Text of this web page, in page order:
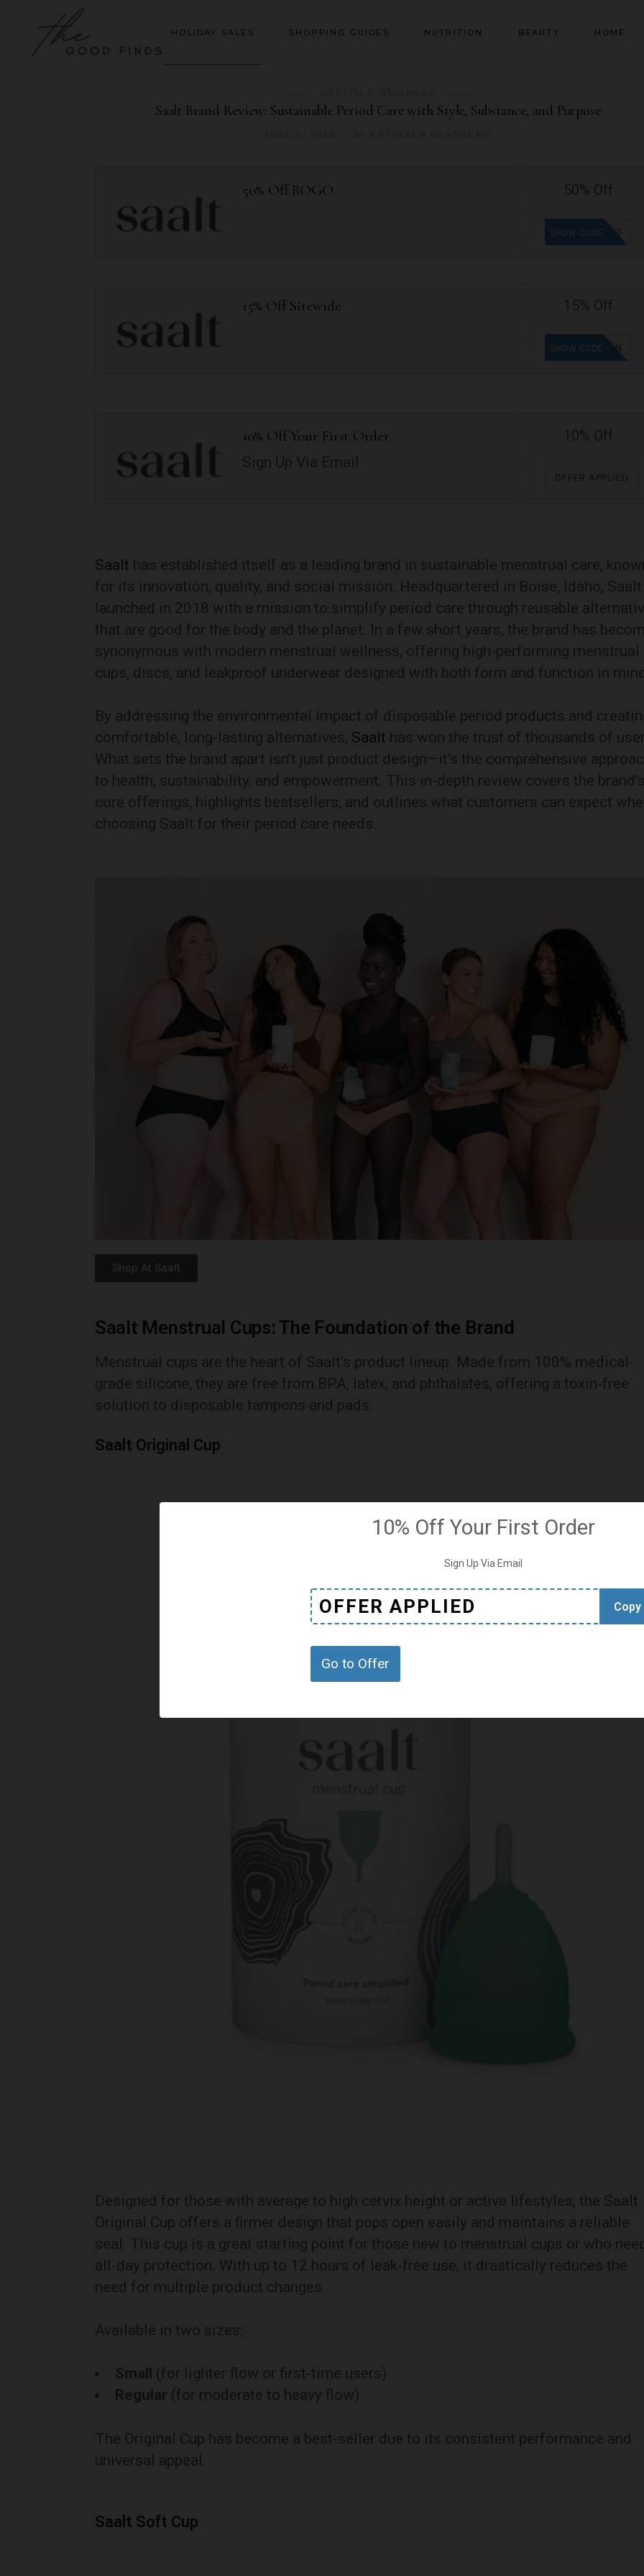
HOLIDAY SALES SHOPPING GUIDES NUTRITION BEAUTY HOME
Saalt Brand Review: Sustainable Period Care with Style, Substance, and Purpose
50% Off BOGO
BOGO50
SHOW CODE
15% Off Sitewide
MAMAVATION
SHOW CODE
10% Off Your First Order
OFFER APPLIED
10% Off Your First Order
Sign Up Via Email
OFFER APPLIED Copy
Go to Offer
Saalt has established itself as a leading brand in sustainable menstrual care,
for its innovation, quality, and social mission. Headquartered in Boise, Idaho, Saalt
launched in 2018 with a mission to simplify period care through reusable
that are good for the body and the planet. In a few short years, the brand has
synonymous with modern menstrual wellness, offering high-performing menstrual
cups, discs, and leakproof underwear designed with both form and function in
By addressing the environmental impact of disposable period products and
comfortable, long-lasting alternatives, Saalt has won the trust of thousands of
What sets the brand apart isn’t just product design—it’s the comprehensive
to health, sustainability, and empowerment. This in-depth review covers the
core offerings, highlights bestsellers, and outlines what customers can expect
choosing Saalt for their period care needs.
Shop At Saalt
Saalt Menstrual Cups: The Foundation of the Brand
Menstrual cups are the heart of Saalt’s product lineup. Made from 100% medical-
grade silicone, they are free from BPA, latex, and phthalates, offering a toxin-free
solution to disposable tampons and pads.
Saalt Original Cup
Designed for those with average to high cervix height or active lifestyles, the Saalt
Original Cup offers a firmer design that pops open easily and maintains a reliable
seal. This cup is a great starting point for those new to menstrual cups or who
all-day protection. With up to 12 hours of leak-free use, it drastically reduces the
need for multiple product changes.
Available in two sizes:
Small (for lighter flow or first-time users)
Regular (for moderate to heavy flow)
The Original Cup has become a best-seller due to its consistent performance and
universal appeal.
Saalt Soft Cup